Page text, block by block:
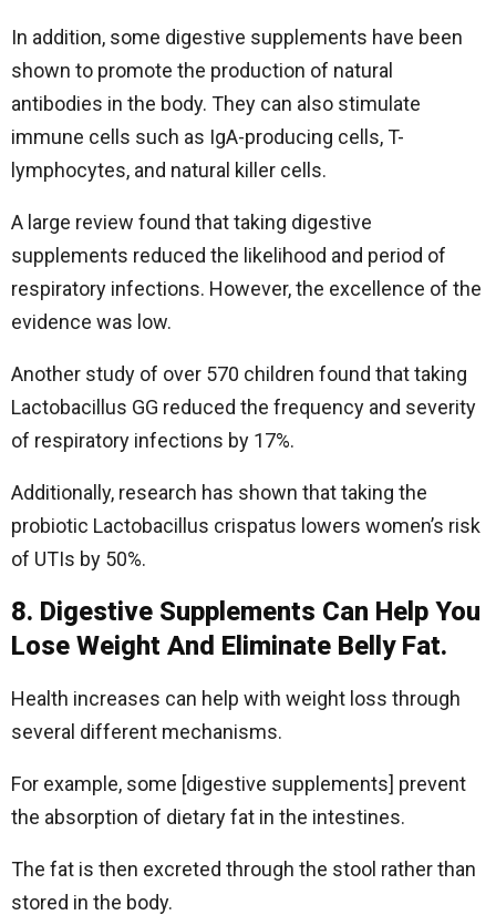
In addition, some digestive supplements have been
shown to promote the production of natural
antibodies in the body. They can also stimulate
immune cells such as IgA-producing cells, T-
lymphocytes, and natural killer cells.
A large review found that taking digestive
supplements reduced the likelihood and period of
respiratory infections. However, the excellence of the
evidence was low.
Another study of over 570 children found that taking
Lactobacillus GG reduced the frequency and severity
of respiratory infections by 17%.
Additionally, research has shown that taking the
probiotic Lactobacillus crispatus lowers women’s risk
of UTIs by 50%.
8. Digestive Supplements Can Help You
Lose Weight And Eliminate Belly Fat.
Health increases can help with weight loss through
several different mechanisms.
For example, some [digestive supplements] prevent
the absorption of dietary fat in the intestines.
The fat is then excreted through the stool rather than
stored in the body.